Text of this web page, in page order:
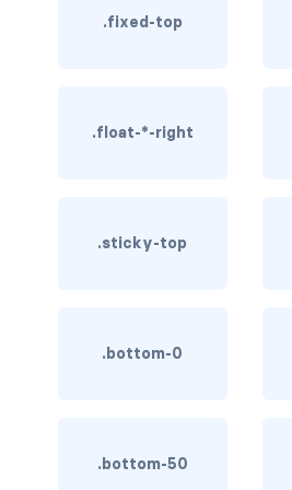
rounded-0
rounded-2
rounded-top
.fixed-top
.float-*-right
.sticky-top
.bottom-0
.bottom-50